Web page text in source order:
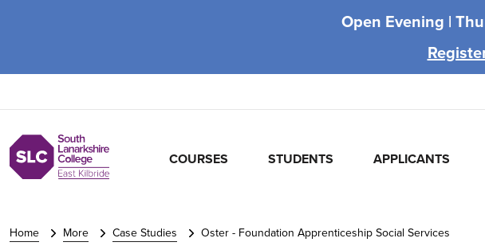
Open Evening |
COURSES STUDENTS APPLICANTS
Home More Case Studies Oster - Foundation Apprenticeship Social Services